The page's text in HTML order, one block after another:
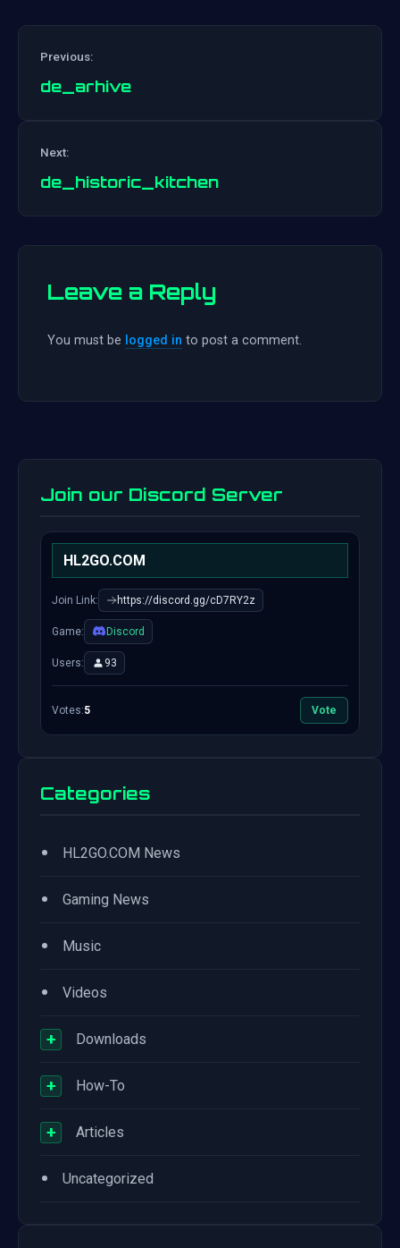
Previous:
de_arhive
Next:
de_historic_kitchen
Leave a Reply
You must be logged in to post a comment.
Join our Discord Server
HL2GO.COM
Join Link: https://discord.gg/cD7RY2z
Game: Discord
Users: 93
Votes:5 Vote
Categories
• HL2GO.COM News
• Gaming News
• Music
• Videos
+ Downloads
+ How-To
+ Articles
• Uncategorized